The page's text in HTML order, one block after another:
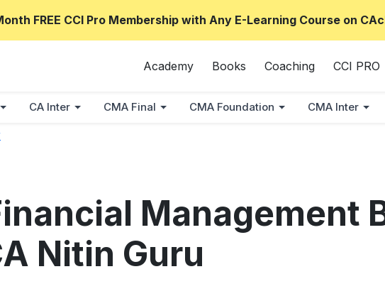
FREE CCI Pro Membership with Any E-Learning Course on
Academy Books Coaching CCI PRO
CA Inter CMA Final CMA Foundation CMA Inter
Management
Nitin Guru